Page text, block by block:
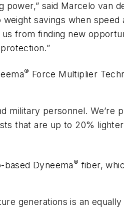
said Marcelo van
savings when speed
from finding new
® Force Multiplier
military personnel. We’re
that are up to 20%
based Dyneema® fiber,
generations is an equally